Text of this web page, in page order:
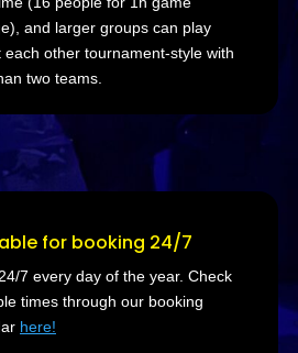
and larger groups can play
each other tournament-style with
two teams.
for booking 24/7
7 every day of the year. Check
times through our booking
here!